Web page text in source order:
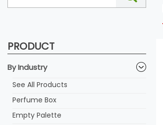
PRODUCT
By Industry
See All Products
Perfume Box
Empty Palette